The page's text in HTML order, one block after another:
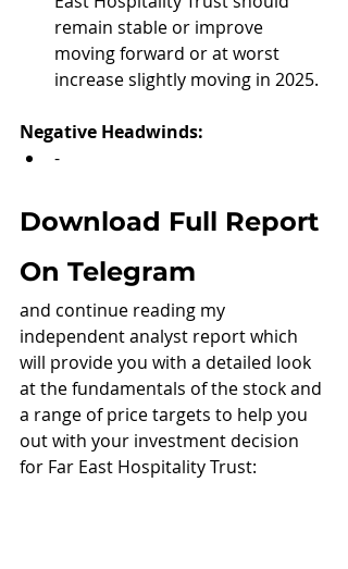
remain stable or improve
moving forward or at worst
increase slightly moving in 2025.
Negative Headwinds:
-
Download Full Report
On Telegram
and continue reading my
independent analyst report which
will provide you with a detailed look
at the fundamentals of the stock and
a range of price targets to help you
out with your investment decision
for Far East Hospitality Trust: